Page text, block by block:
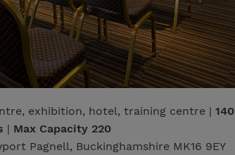
exhibition, hotel, training centre | 140
| Max Capacity 220
Pagnell, Buckinghamshire MK16 9EY